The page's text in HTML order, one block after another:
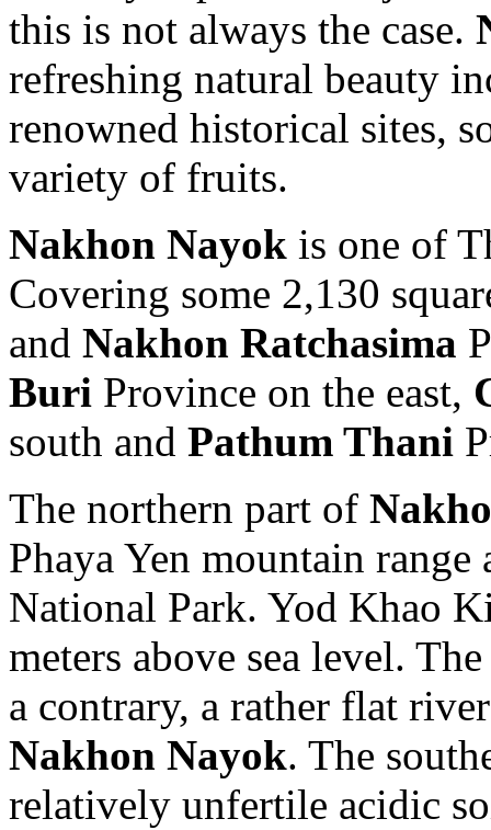
this is not always the case.
refreshing natural beauty
renowned historical sites,
variety of fruits.
Nakhon Nayok is one of
Covering some 2,130
and Nakhon Ratchasima
Buri Province on the east,
south and Pathum Thani
The northern part of
Phaya Yen mountain
National Park. Yod Khao
meters above sea level.
a contrary, a rather flat
Nakhon Nayok. The
relatively unfertile acidic